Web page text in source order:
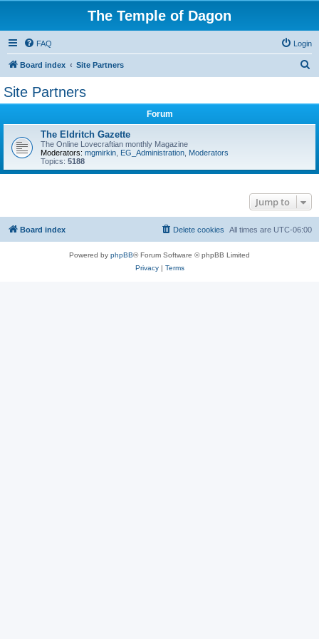
The Temple of Dagon
FAQ Login
Board index Site Partners
Site Partners
Forum
The Eldritch Gazette
The Online Lovecraftian monthly Magazine
Moderators: mgmirkin EG_Administration Moderators
Topics: 5188
Jump to
Board index All times are UTC-06:00
Delete cookies
Powered by phpBB® Forum Software © phpBB Limited
Privacy| Terms